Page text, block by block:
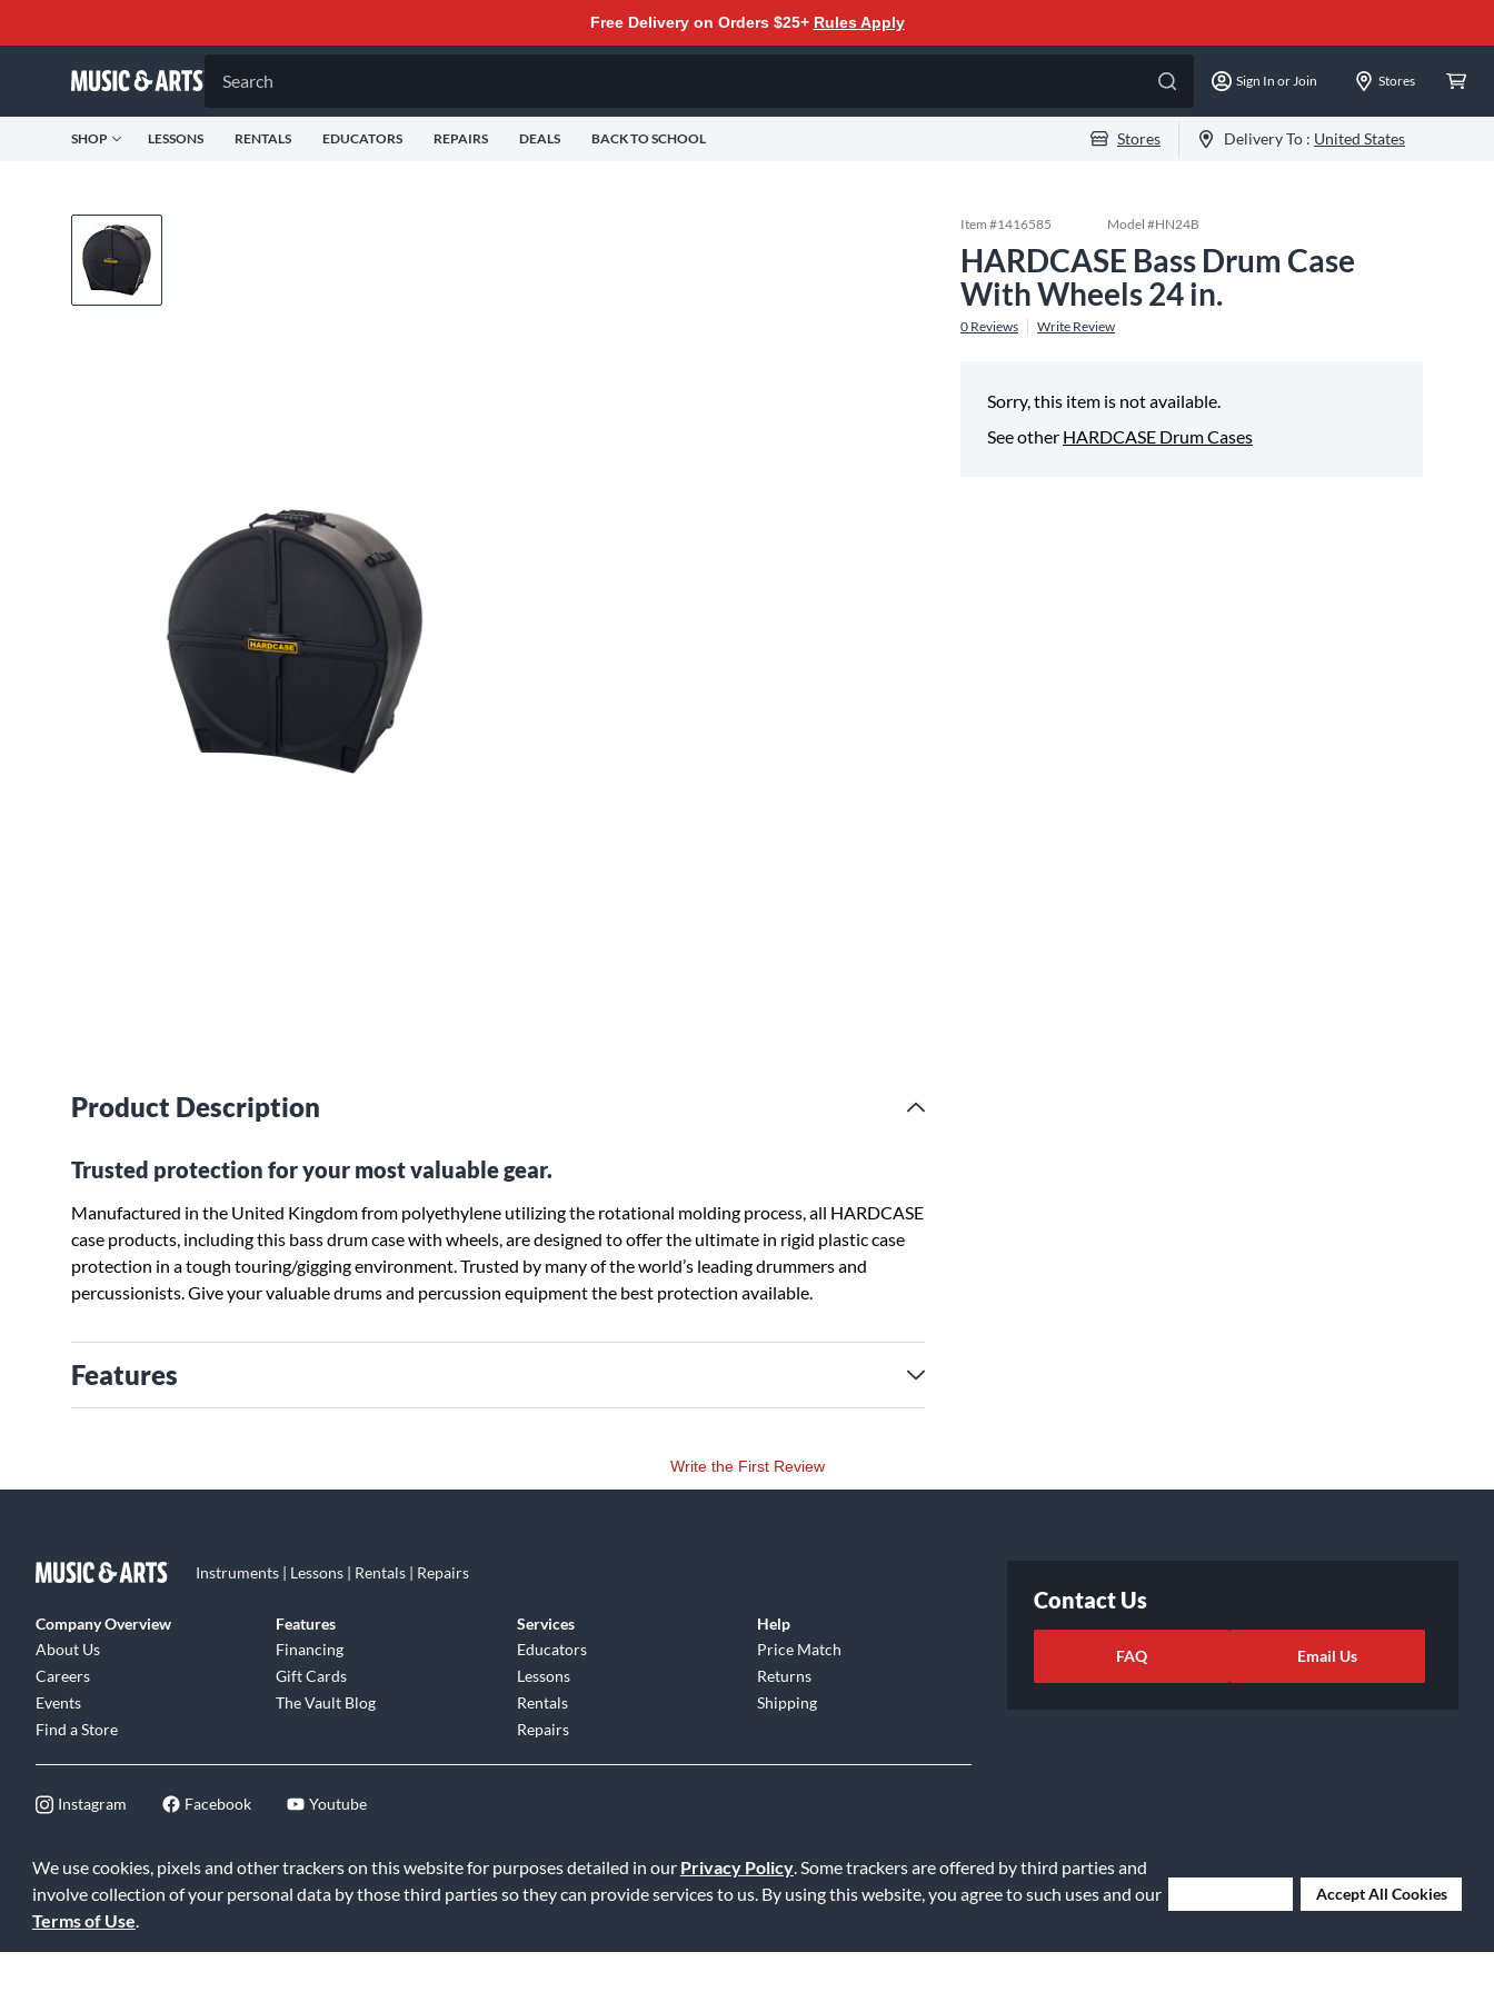
We use cookies, pixels and other trackers on this website for purposes detailed in our Privacy Policy. Some trackers are offered by third parties and
involve collection of your personal data by those third parties so they can provide services to us. By using this website, you agree to such uses and our
Terms of Use.
Accept All Cookies
Free Delivery on Orders $25+ Rules Apply
Search Sign In or Join Stores
SHOP LESSONS RENTALS EDUCATORS REPAIRS DEALS BACK TO SCHOOL Stores Delivery To : United States
Product Description
Trusted protection for your most valuable gear.
Manufactured in the United Kingdom from polyethylene utilizing the rotational molding process, all HARDCASE
case products, including this bass drum case with wheels, are designed to offer the ultimate in rigid plastic case
protection in a tough touring/gigging environment. Trusted by many of the world’s leading drummers and
percussionists. Give your valuable drums and percussion equipment the best protection available.
Features
Item #1416585 Model #HN24B
HARDCASE Bass Drum Case
With Wheels 24 in.
0 Reviews Write Review
Sorry, this item is not available.
See other HARDCASE Drum Cases
Write the First Review
Instruments | Lessons | Rentals | Repairs
Company Overview
About Us
Careers
Events
Find a Store
Features
Financing
Gift Cards
The Vault Blog
Services
Educators
Lessons
Rentals
Repairs
Help
Price Match
Returns
Shipping
Instagram Facebook Youtube
Contact Us
FAQ Email Us
©2026 Music & Arts. All rights reserved Cookie Preferences